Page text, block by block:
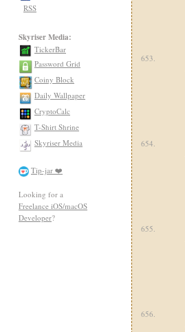
RSS
Skyriser Media:
TickerBar
Password Grid
Coiny Block
Daily Wallpaper
CryptoCalc
T-Shirt Shrine
Skyriser Media
Tip-jar ❤️
Looking for a
Freelance iOS/macOS
Developer?
653.
654.
655.
656.